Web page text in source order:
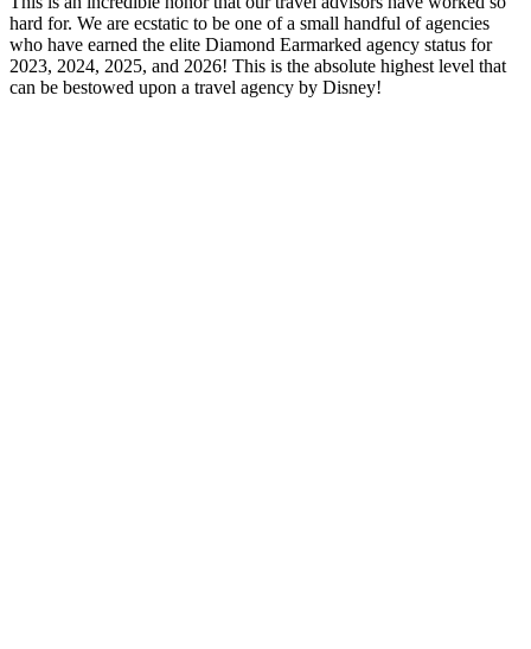
hard for. We are ecstatic to be one of a small handful of agencies
who have earned the elite Diamond Earmarked agency status for
2023, 2024, 2025, and 2026! This is the absolute highest level that
can be bestowed upon a travel agency by Disney!